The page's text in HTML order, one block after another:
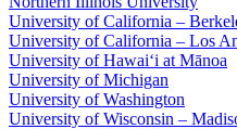
University of California –
University of California – Los
University of Hawaiʻi at Mānoa
University of Michigan
University of Washington
University of Wisconsin –